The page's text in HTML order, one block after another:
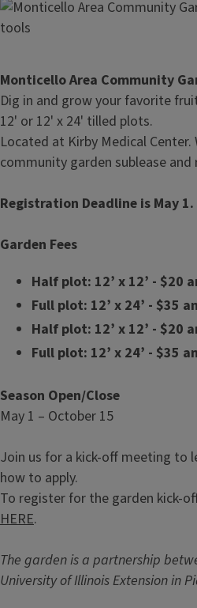
Monticello Area Community
Dig in and grow your favorite
12' or 12' x 24' tilled plots.
Located at Kirby Medical
community garden sublease
Registration Deadline is May 1.
Garden Fees
Half plot: 12’ x 12’ - $20
Full plot: 12’ x 24’ - $35
Half plot: 12’ x 12’ - $20
Full plot: 12’ x 24’ - $35
Season Open/Close
May 1 – October 15
Join us for a kick-off meeting to
how to apply.
To register for the garden kick-
HERE.
The garden is a partnership
University of Illinois Extension in